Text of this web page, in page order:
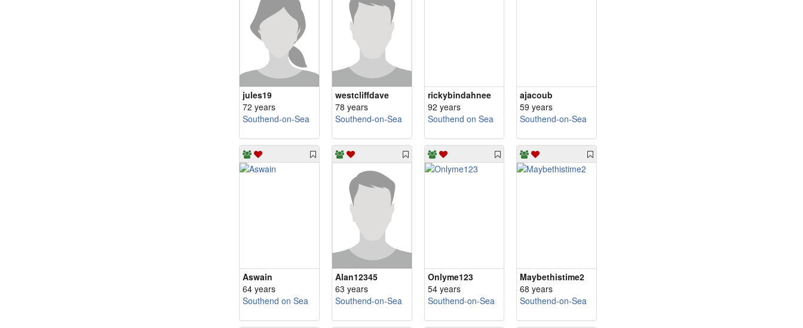
jules19
72 years
Southend-on-Sea
westcliffdave
78 years
Southend-on-Sea
rickybindahnee
92 years
Southend on Sea
ajacoub
59 years
Southend-on-Sea
Aswain
64 years
Southend on Sea
Alan12345
63 years
Southend-on-Sea
Onlyme123
54 years
Southend-on-Sea
Maybethistime2
68 years
Southend-on-Sea